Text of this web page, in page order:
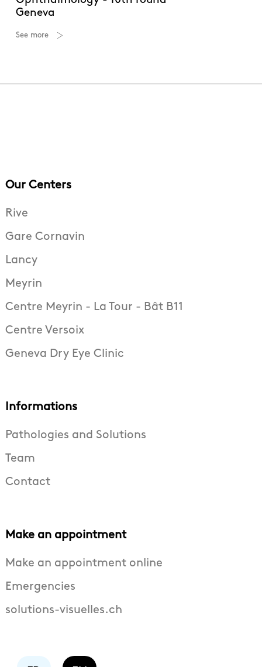
Geneva
See more
Our Centers
Rive
Gare Cornavin
Lancy
Meyrin
Centre Meyrin - La Tour - Bât B11
Centre Versoix
Geneva Dry Eye Clinic
Informations
Pathologies and Solutions
Team
Contact
Make an appointment
Make an appointment online
Emergencies
solutions-visuelles.ch